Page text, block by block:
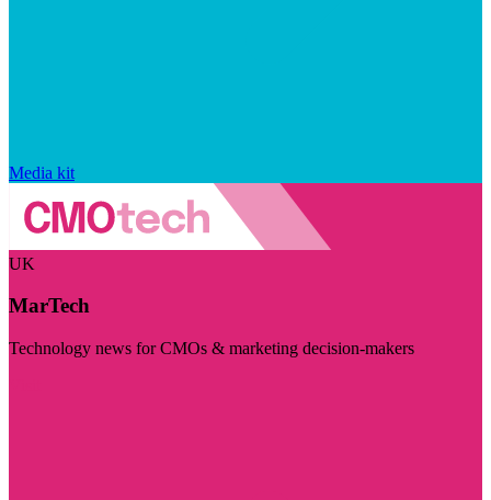
Media kit
UK
MarTech
Technology news for CMOs & marketing decision-makers